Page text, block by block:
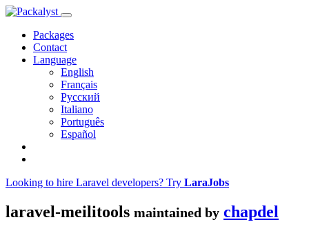
Packages
Contact
Language
English
Français
Русский
Italiano
Português
Español
Looking to hire Laravel developers? Try LaraJobs
laravel-meilitools maintained by chapdel